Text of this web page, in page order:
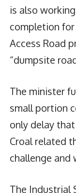
is also
completion
Access Road
“dumpsite
The minister
small portion
only delay
Croal related
challenge and
The Industrial